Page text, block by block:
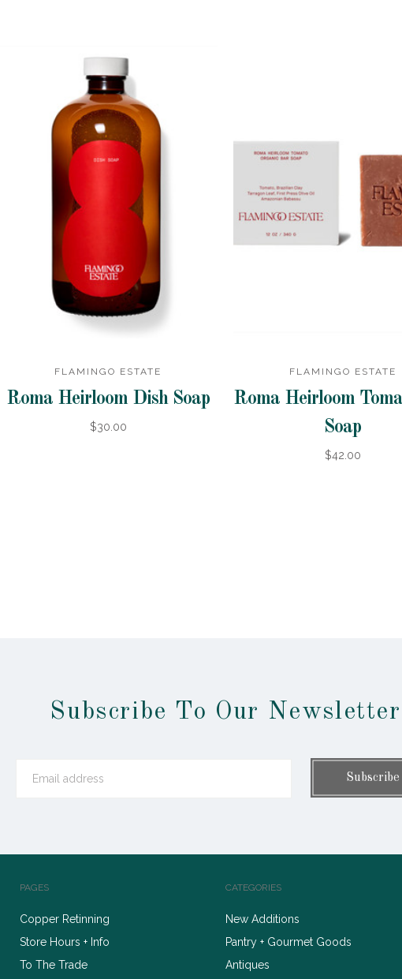
FLAMINGO ESTATE
Roma Heirloom Dish Soap
$30.00
FLAMINGO ESTATE
Roma Heirloom
Soap
$42.00
Subscribe To Our Newsletter
PAGES
Copper Retinning
Store Hours + Info
To The Trade
CATEGORIES
New Additions
Pantry + Gourmet Goods
Antiques